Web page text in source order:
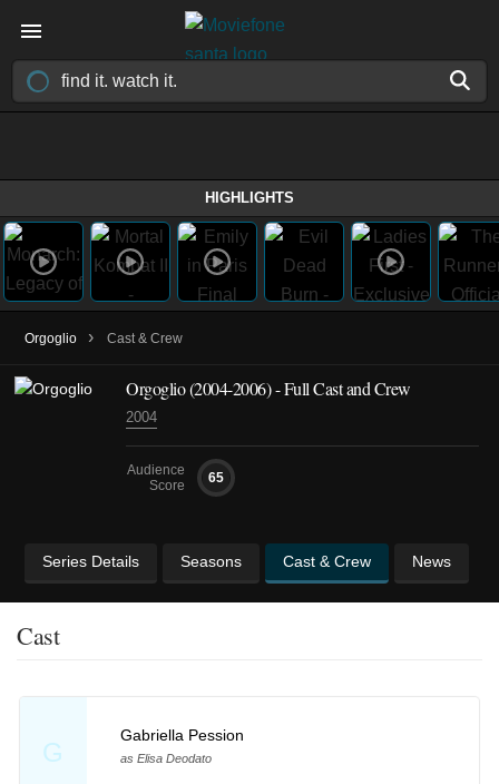
HIGHLIGHTS
Orgoglio › Cast & Crew
Orgoglio(2004-2006)- Full Cast and Crew
2004
Audience
Score
65
Series Details Seasons Cast & Crew News
Cast
G
Gabriella Pession
as Elisa Deodato